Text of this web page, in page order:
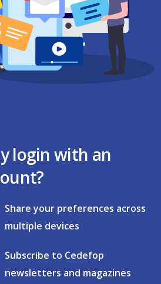
login with an
Share your preferences across
multiple devices
Subscribe to Cedefop
newsletters and magazines